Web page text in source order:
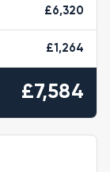
£6,320
£1,264
£7,584